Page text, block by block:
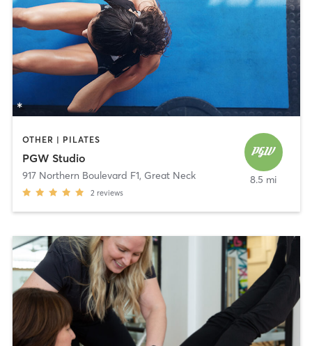
OTHER | PILATES
PGW Studio
917 Northern Boulevard F1, Great Neck
2 reviews
8.5 mi